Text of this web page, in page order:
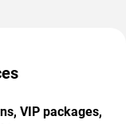
VIP packages,